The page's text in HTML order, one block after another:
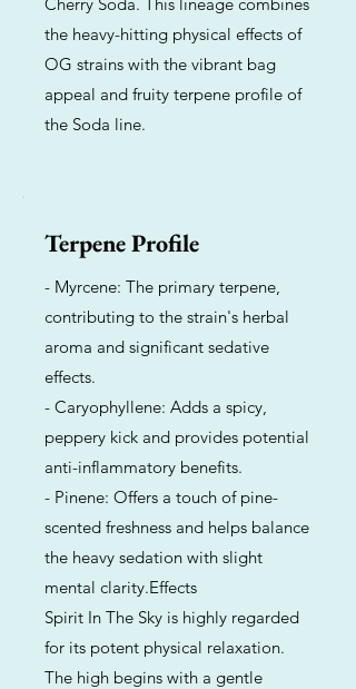
the heavy-hitting physical effects of
OG strains with the vibrant bag
appeal and fruity terpene profile of
the Soda line.
Terpene Profile
- Myrcene: The primary terpene,
contributing to the strain's herbal
aroma and significant sedative
effects.
- Caryophyllene: Adds a spicy,
peppery kick and provides potential
anti-inflammatory benefits.
- Pinene: Offers a touch of pine-
scented freshness and helps balance
the heavy sedation with slight
mental clarity.Effects
Spirit In The Sky is highly regarded
for its potent physical relaxation.
The high begins with a gentle